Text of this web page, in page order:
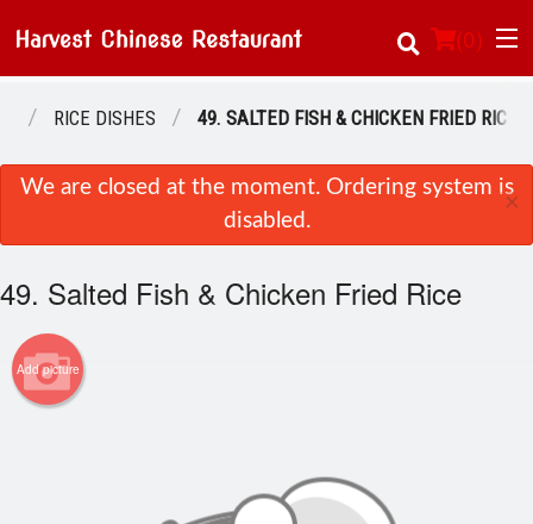
(0)
Order Online
Location
About Us
Login
Registration
RICE DISHES 49. SALTED FISH & CHICKEN FRIED RICE
We are closed at the moment. Ordering system is
disabled.
×
49. Salted Fish & Chicken Fried Rice
Add picture